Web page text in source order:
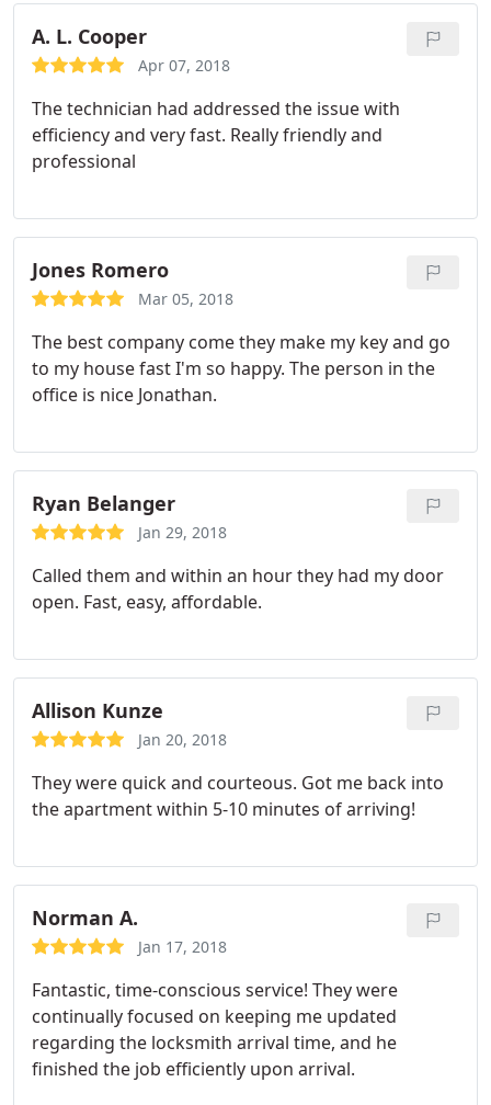
A. L. Cooper
Apr 07, 2018
The technician had addressed the issue with
efficiency and very fast. Really friendly and
professional
Jones Romero
Mar 05, 2018
The best company come they make my key and go
to my house fast I'm so happy. The person in the
office is nice Jonathan.
Ryan Belanger
Jan 29, 2018
Called them and within an hour they had my door
open. Fast, easy, affordable.
Allison Kunze
Jan 20, 2018
They were quick and courteous. Got me back into
the apartment within 5-10 minutes of arriving!
Norman A.
Jan 17, 2018
Fantastic, time-conscious service! They were
continually focused on keeping me updated
regarding the locksmith arrival time, and he
finished the job efficiently upon arrival.